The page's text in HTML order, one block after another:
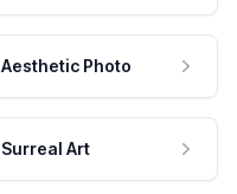
Aesthetic Photo
Surreal Art